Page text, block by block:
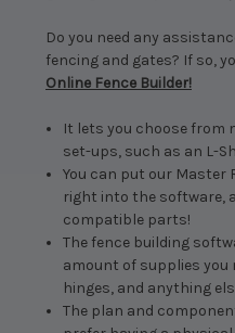
Do you need any
fencing and gates? If so,
Online Fence Builder!
It lets you choose from
set-ups, such as an L-
You can put our Master
right into the software,
compatible parts!
The fence building
amount of supplies you
hinges, and anything
The plan and